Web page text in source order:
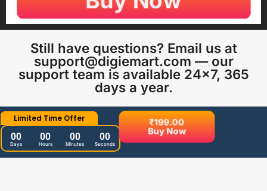
Still have questions? Email us at
support@digiemart.com — our
support team is available 24×7, 365
days a year.
Limited Time Offer
00
Days
00
Hours
00
Minutes
00
Seconds
₹199.00
Buy Now